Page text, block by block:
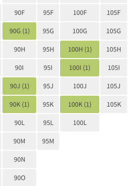
90F 95F 100F 105F
90G (1) 95G 100G 105G
90H 95H 100H (1) 105H
90I 95I 100I (1) 105I
90J (1) 95J 100J 105J
90K (1) 95K 100K (1) 105K
90L 95L 100L
90M 95M
90N
90O